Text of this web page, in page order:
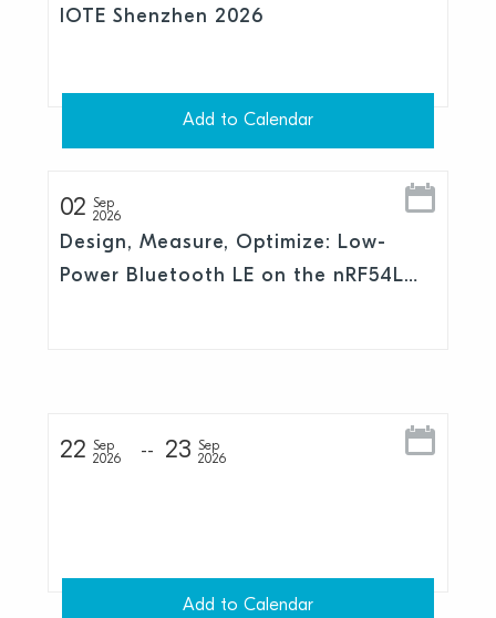
IOTE Shenzhen 2026
Add to Calendar
02
Sep
2026
Design, Measure, Optimize: Low-
Power Bluetooth LE on the nRF54L
22
Sep
2026
23
Sep
2026
Add to Calendar